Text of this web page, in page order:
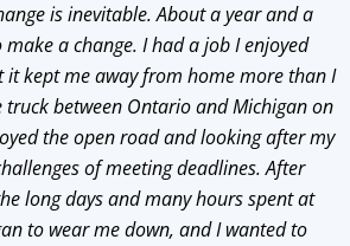
is inevitable. About a year and a
a change. I had a job I enjoyed
it kept me away from home more than I
truck between Ontario and Michigan on
the open road and looking after my
of meeting deadlines. After
long days and many hours spent at
to wear me down, and I wanted to